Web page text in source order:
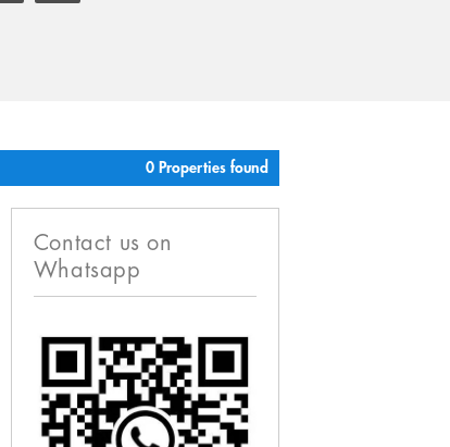
0 Properties found
Contact us on
Whatsapp